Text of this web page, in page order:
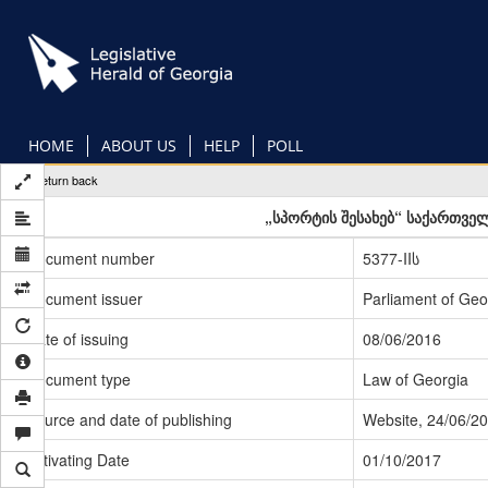
main
content
HOME ABOUT US HELP POLL
Return back
„სპორტის შესახებ“
Document number
5377-IIს
Document issuer
Parliament of
Date of issuing
08/06/2016
Document type
Law of Georgia
Source and date of publishing
Website, 24/06/
Activating Date
01/10/2017